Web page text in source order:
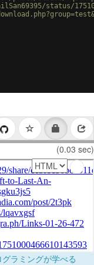
status/
(0.03 sec)
ラミングが学べる